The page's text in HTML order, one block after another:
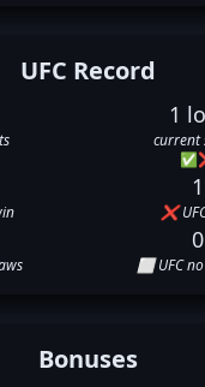
UFC Record
1
current
✅
1
❌
0
⬜ UFC
Bonuses